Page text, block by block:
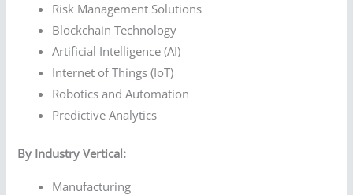
Risk Management Solutions
Blockchain Technology
Artificial Intelligence (AI)
Internet of Things (IoT)
Robotics and Automation
Predictive Analytics
By Industry Vertical:
Manufacturing